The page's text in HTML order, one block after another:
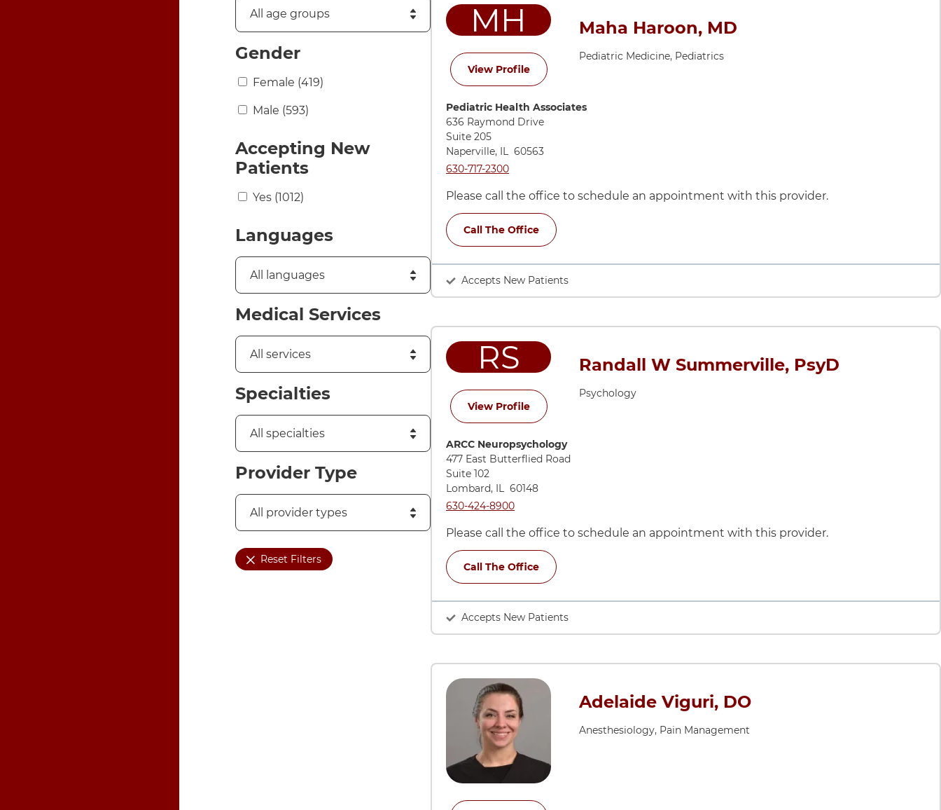
Gender
Female (419)
Male (593)
Accepting New
Patients
Yes (1012)
Languages
Medical Services
Specialties
Provider Type
Reset Filters
MH
View Profilefor Maha Haroon, MD
Maha Haroon, MD
Pediatric Medicine, Pediatrics
Directions to Pediatric Health Associates
Pediatric Health Associates
636 Raymond Drive
Suite 205
Naperville, IL 60563
Call Pediatric Health Associates at
630-717-2300
Please call the office to schedule an appointment with this provider.
Call The Office
Accepts New Patients
RS
View Profilefor Randall W Summerville, PsyD
Randall W Summerville, PsyD
Psychology
Directions to ARCC Neuropsychology
ARCC Neuropsychology
477 East Butterflied Road
Suite 102
Lombard, IL 60148
Call ARCC Neuropsychology at
630-424-8900
Please call the office to schedule an appointment with this provider.
Call The Office
Accepts New Patients
Adelaide Viguri, DO
Anesthesiology, Pain Management